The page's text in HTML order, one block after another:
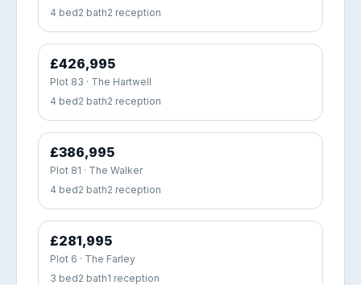
4 bed2 bath2 reception
£426,995
Plot 83 · The Hartwell
4 bed2 bath2 reception
£386,995
Plot 81 · The Walker
4 bed2 bath2 reception
£281,995
Plot 6 · The Farley
3 bed2 bath1 reception